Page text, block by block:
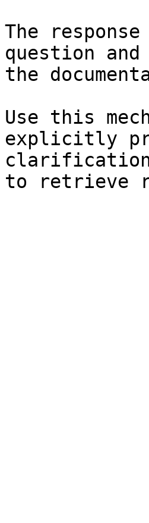
The
question
the
Use this
explicitly
clarification